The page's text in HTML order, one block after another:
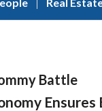
Battle